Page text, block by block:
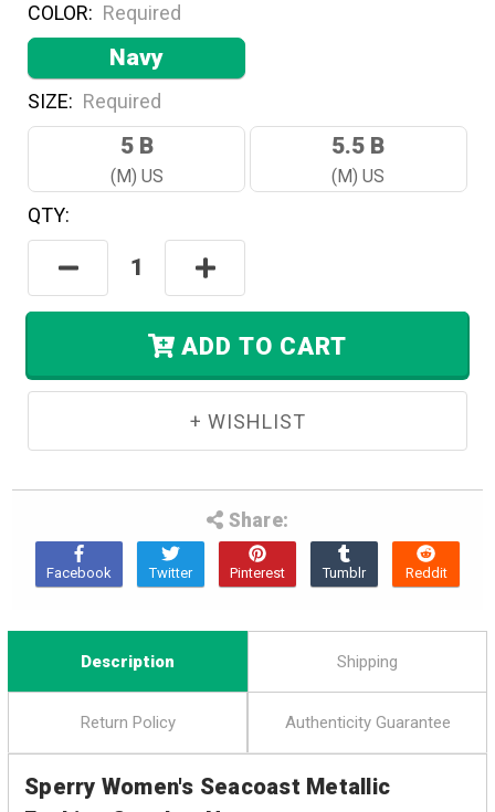
COLOR: Required
Navy
SIZE: Required
5 B
(M) US
5.5 B
(M) US
Hurry!
Only
Left
QTY:
Decrease
Quantity:
Increase
Quantity:
ADD TO CART
Share:
Description Shipping
Return Policy Authenticity Guarantee
Sperry Women's Seacoast Metallic